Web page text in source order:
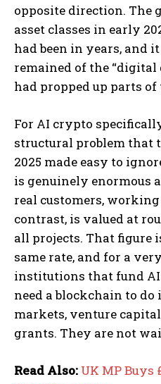
opposite direction. The
asset classes in early
had been in years, and
remained of the
had propped up parts
For AI crypto
structural problem that
2025 made easy to
is genuinely enormous
real customers,
contrast, is valued at
all projects. That figure
same rate, and for a
institutions that fund
need a blockchain to
markets, venture
grants. They are not
Read Also: UK MP Buys